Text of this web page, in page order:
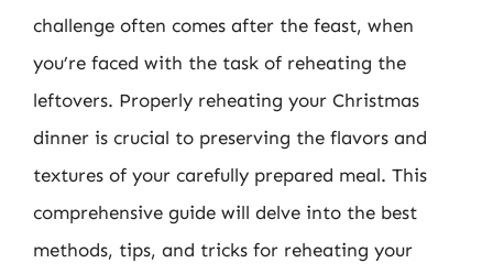
challenge often comes after the feast, when
you’re faced with the task of reheating the
leftovers. Properly reheating your Christmas
dinner is crucial to preserving the flavors and
textures of your carefully prepared meal. This
comprehensive guide will delve into the best
methods, tips, and tricks for reheating your